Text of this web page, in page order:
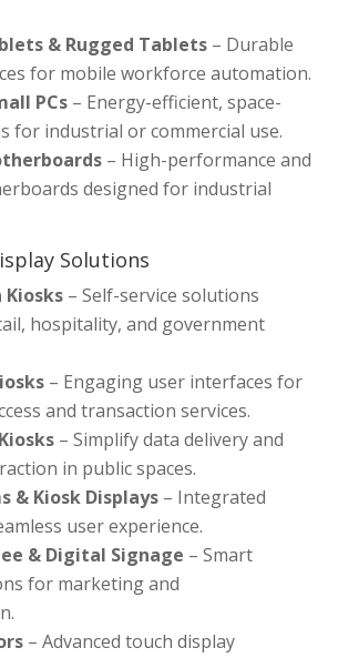
& Rugged Tablets – Durable
for mobile workforce automation.
PCs – Energy-efficient, space-
for industrial or commercial use.
– High-performance and
designed for industrial
Solutions
Kiosks – Self-service solutions
hospitality, and government
– Engaging user interfaces for
and transaction services.
– Simplify data delivery and
in public spaces.
& Kiosk Displays – Integrated
user experience.
& Digital Signage – Smart
for marketing and
– Advanced touch display